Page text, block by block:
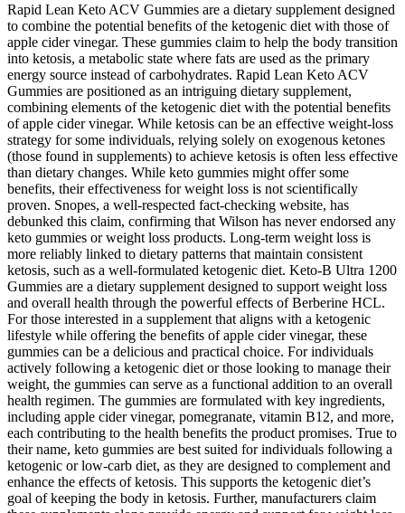
Rapid Lean Keto ACV Gummies are a dietary supplement designed
to combine the potential benefits of the ketogenic diet with those of
apple cider vinegar. These gummies claim to help the body transition
into ketosis, a metabolic state where fats are used as the primary
energy source instead of carbohydrates. Rapid Lean Keto ACV
Gummies are positioned as an intriguing dietary supplement,
combining elements of the ketogenic diet with the potential benefits
of apple cider vinegar. While ketosis can be an effective weight-loss
strategy for some individuals, relying solely on exogenous ketones
(those found in supplements) to achieve ketosis is often less effective
than dietary changes. While keto gummies might offer some
benefits, their effectiveness for weight loss is not scientifically
proven. Snopes, a well-respected fact-checking website, has
debunked this claim, confirming that Wilson has never endorsed any
keto gummies or weight loss products. Long‑term weight loss is
more reliably linked to dietary patterns that maintain consistent
ketosis, such as a well‑formulated ketogenic diet. Keto-B Ultra 1200
Gummies are a dietary supplement designed to support weight loss
and overall health through the powerful effects of Berberine HCL.
For those interested in a supplement that aligns with a ketogenic
lifestyle while offering the benefits of apple cider vinegar, these
gummies can be a delicious and practical choice. For individuals
actively following a ketogenic diet or those looking to manage their
weight, the gummies can serve as a functional addition to an overall
health regimen. The gummies are formulated with key ingredients,
including apple cider vinegar, pomegranate, vitamin B12, and more,
each contributing to the health benefits the product promises. True to
their name, keto gummies are best suited for individuals following a
ketogenic or low-carb diet, as they are designed to complement and
enhance the effects of ketosis. This supports the ketogenic diet’s
goal of keeping the body in ketosis. Further, manufacturers claim